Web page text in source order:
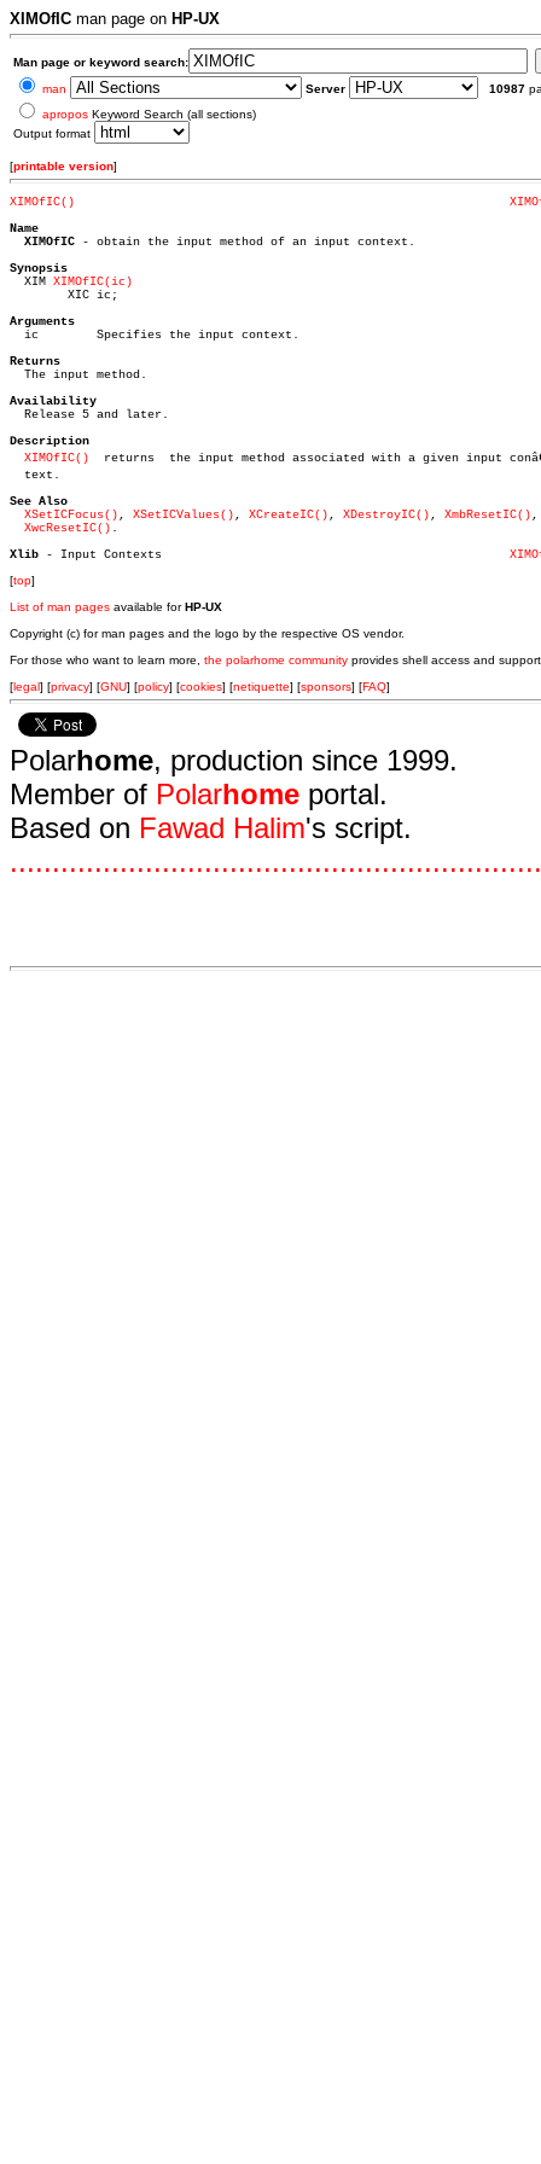
XIMOfIC man page on HP-UX
Man page or keyword search:
man
Server 10987
apropos Keyword Search (all sections)
Output format
[printable version]
XIMOfIC()
Name
XIMOfIC - obtain the input method of an input context.
Synopsis
XIM XIMOfIC(ic)
Arguments
ic	    Specifies the input context.
Returns
The input method.
Availability
Release 5 and later.
Description
XIMOfIC()
returns  the input method associated with a given input
  text.
See Also
XSetICFocus() , XSetICValues() , XCreateIC() , XDestroyIC() , XmbResetIC() ,
XwcResetIC() .
Xlib
[top]
List of man pages available forHP-UX
Copyright (c) for man pages and the logo by the respective OS vendor.
For those who want to learn more, the polarhome community provides shell access and
[legal] [privacy] [GNU] [policy] [cookies] [netiquette] [sponsors] [FAQ]
Polarhome, production since 1999.
Member of Polarhome portal.
Based on Fawad Halim's script.
...............................................................